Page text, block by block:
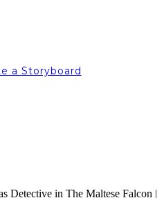
a Storyboard
Detective in The Maltese Falcon |